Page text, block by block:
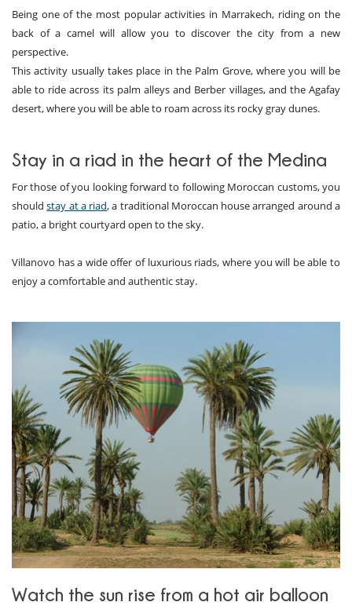
Being one of the most popular activities in Marrakech, riding on the
back of a camel will allow you to discover the city from a new
perspective.
This activity usually takes place in the Palm Grove, where you will be
able to ride across its palm alleys and Berber villages, and the Agafay
desert, where you will be able to roam across its rocky gray dunes.
Stay in a riad in the heart of the Medina
For those of you looking forward to following Moroccan customs, you
shouldstay at a riad, a traditional Moroccan house arranged around a
patio, a bright courtyard open to the sky.
Villanovo has a wide offer of luxurious riads, where you will be able to
enjoy a comfortable and authentic stay.
Watch the sun rise from a hot air balloon